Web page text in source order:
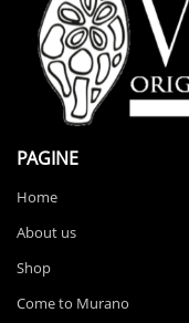
PAGINE
Home
About us
Shop
Come to Murano